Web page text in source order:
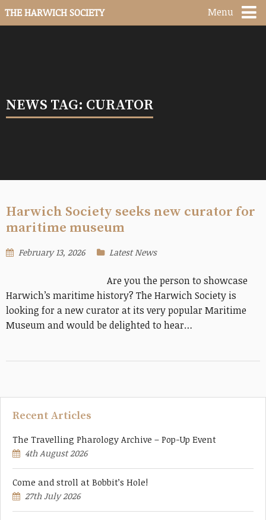
THE HARWICH SOCIETY Menu
NEWS TAG: CURATOR
Harwich Society seeks new curator for
maritime museum
February 13, 2026 Latest News
Are you the person to showcase
Harwich’s maritime history? The Harwich Society is
looking for a new curator at its very popular Maritime
Museum and would be delighted to hear…
Recent Articles
The Travelling Pharology Archive – Pop-Up Event
4th August 2026
Come and stroll at Bobbit’s Hole!
27th July 2026